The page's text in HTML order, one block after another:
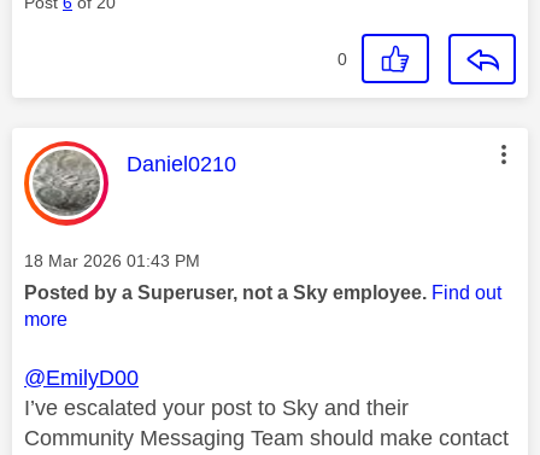
0
This message was authored by:
Daniel0210
Message posted on
‎18 Mar 2026 01:43 PM
Posted by a Superuser, not a Sky employee. Find out
more
@EmilyD00
I’ve escalated your post to Sky and their
Community Messaging Team should make contact